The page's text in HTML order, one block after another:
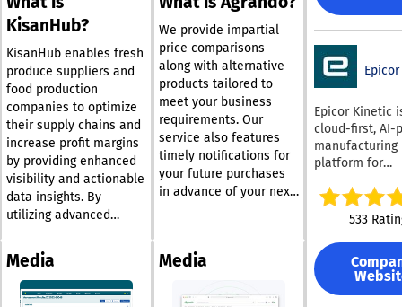
Utilized by
professionals,
Certainty
facilitates
inspections
annually,
users with
tools to gather,
organize, and
precise,
and
throughout the
organization. In
addition to its
management
capabilities,
empowers
Epicor Kinetic
cloud-first, AI-
manufacturing
platform for
better
across
inventory,
service, and
It is generally
discrete,
533
KisanHub?
KisanHub enables fresh
produce suppliers and
food production
companies to optimize
their supply chains and
increase profit margins
by providing enhanced
visibility and actionable
data insights. By
utilizing advanced
can effortlessly
capitalize on
commercial
We provide impartial
price comparisons
along with alternative
products tailored to
meet your business
requirements. Our
service also features
timely notifications for
your future purchases
in advance of your next
purchasing assistant is
whether you're in the
Media Media